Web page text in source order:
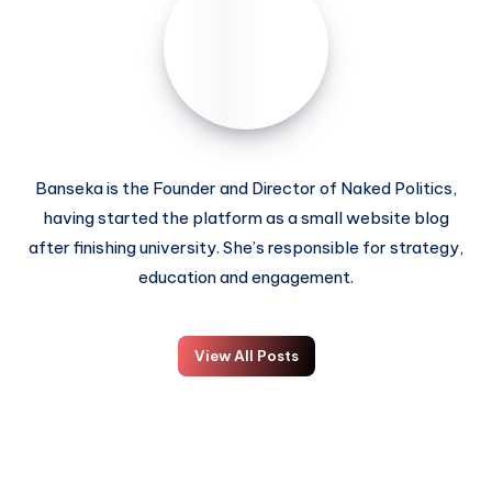
Banseka is the Founder and Director of Naked Politics,
having started the platform as a small website blog
after finishing university. She’s responsible for strategy,
education and engagement.
View All Posts